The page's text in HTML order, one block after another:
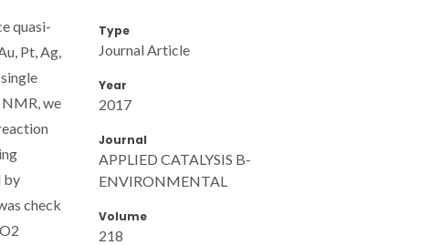
quasi-
Pt, Ag,
NMR, we
by
check
Type
Journal Article
Year
2017
Journal
APPLIED CATALYSIS B-
ENVIRONMENTAL
Volume
218